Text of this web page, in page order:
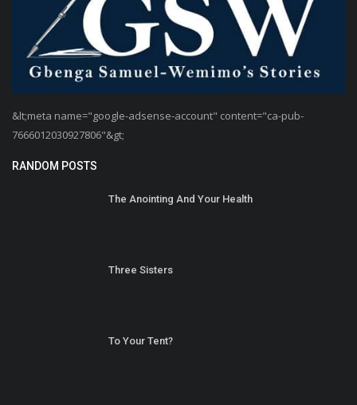
&lt;meta name="google-adsense-account" content="ca-pub-
7666012030927806"&gt;
RANDOM POSTS
The Anointing And Your Health
Three Sisters
To Your Tent?